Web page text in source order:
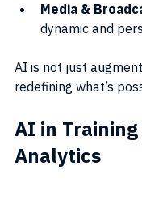
Media &
dynamic and
AI is not just
redefining what’s
AI in
Analytics